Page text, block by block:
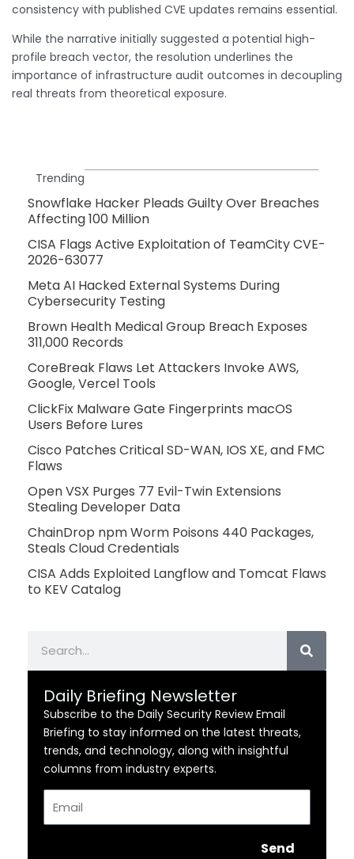
consistency with published CVE updates remains essential.
While the narrative initially suggested a potential high-
profile breach vector, the resolution underlines the
importance of infrastructure audit outcomes in decoupling
real threats from theoretical exposure.
Trending
Snowflake Hacker Pleads Guilty Over Breaches
Affecting 100 Million
CISA Flags Active Exploitation of TeamCity CVE-
2026-63077
Meta AI Hacked External Systems During
Cybersecurity Testing
Brown Health Medical Group Breach Exposes
311,000 Records
CoreBreak Flaws Let Attackers Invoke AWS,
Google, Vercel Tools
ClickFix Malware Gate Fingerprints macOS
Users Before Lures
Cisco Patches Critical SD-WAN, IOS XE, and FMC
Flaws
Open VSX Purges 77 Evil-Twin Extensions
Stealing Developer Data
ChainDrop npm Worm Poisons 440 Packages,
Steals Cloud Credentials
CISA Adds Exploited Langflow and Tomcat Flaws
to KEV Catalog
Daily Briefing Newsletter
Subscribe to the Daily Security Review Email
Briefing to stay informed on the latest threats,
trends, and technology, along with insightful
columns from industry experts.
Send